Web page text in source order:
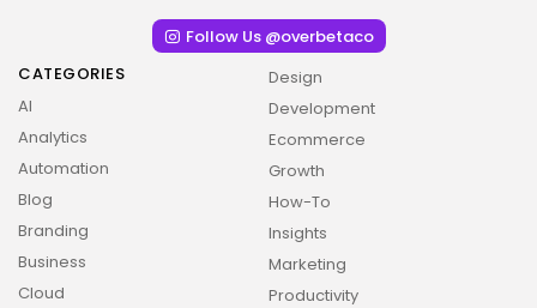
Follow Us @overbetaco
CATEGORIES
AI
Analytics
Automation
Blog
Branding
Business
Cloud
Design
Development
Ecommerce
Growth
How-To
Insights
Marketing
Productivity